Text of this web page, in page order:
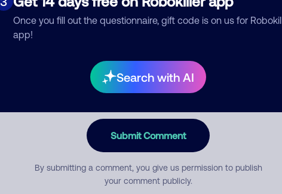
Once you fill out the questionnaire, gift code is on us for
app!
Search with AI
Comment
Submit Comment
By submitting a comment, you give us permission to publish
your comment publicly.